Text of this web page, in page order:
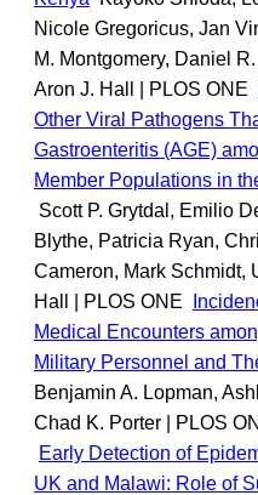
Nicole Gregoricus, Jan
M. Montgomery, Daniel
Aron J. Hall | PLOS ONE
Other Viral Pathogens
Gastroenteritis (AGE)
Member Populations in
Scott P. Grytdal, Emilio
Blythe, Patricia Ryan,
Cameron, Mark Schmidt,
Hall | PLOS ONE
Medical Encounters
Military Personnel and
Benjamin A. Lopman,
Chad K. Porter | PLOS
Early Detection of
UK and Malawi: Role of